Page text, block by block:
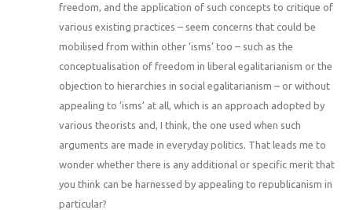
freedom, and the application of such concepts to critique of
various existing practices – seem concerns that could be
mobilised from within other ‘isms’ too – such as the
conceptualisation of freedom in liberal egalitarianism or the
objection to hierarchies in social egalitarianism – or without
appealing to ‘isms’ at all, which is an approach adopted by
various theorists and, I think, the one used when such
arguments are made in everyday politics. That leads me to
wonder whether there is any additional or specific merit that
you think can be harnessed by appealing to republicanism in
particular?